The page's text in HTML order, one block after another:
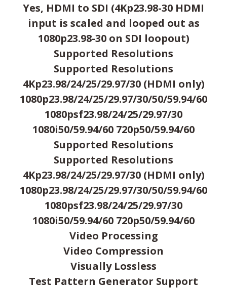
Yes, HDMI to SDI (4Kp23.98-30 HDMI
input is scaled and looped out as
1080p23.98-30 on SDI loopout)
Supported Resolutions
Supported Resolutions
4Kp23.98/24/25/29.97/30 (HDMI only)
1080p23.98/24/25/29.97/30/50/59.94/60
1080psf23.98/24/25/29.97/30
1080i50/59.94/60 720p50/59.94/60
Supported Resolutions
Supported Resolutions
4Kp23.98/24/25/29.97/30 (HDMI only)
1080p23.98/24/25/29.97/30/50/59.94/60
1080psf23.98/24/25/29.97/30
1080i50/59.94/60 720p50/59.94/60
Video Processing
Video Compression
Visually Lossless
Test Pattern Generator Support